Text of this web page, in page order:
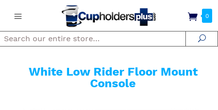
0
Search
White Low Rider Floor Mount
Console